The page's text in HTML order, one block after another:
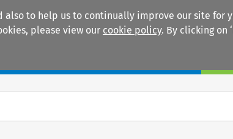
to help us to continually improve our site for
please view our cookie policy. By clicking on